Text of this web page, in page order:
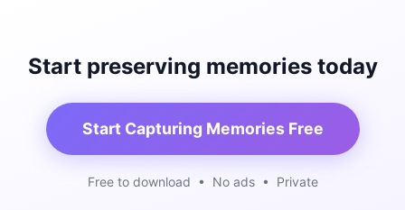
Start preserving memories today
Start Capturing Memories Free
Free to download • No ads • Private